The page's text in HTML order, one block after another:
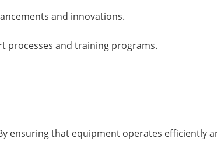
and innovations.
processes and training programs.
ensuring that equipment operates efficiently